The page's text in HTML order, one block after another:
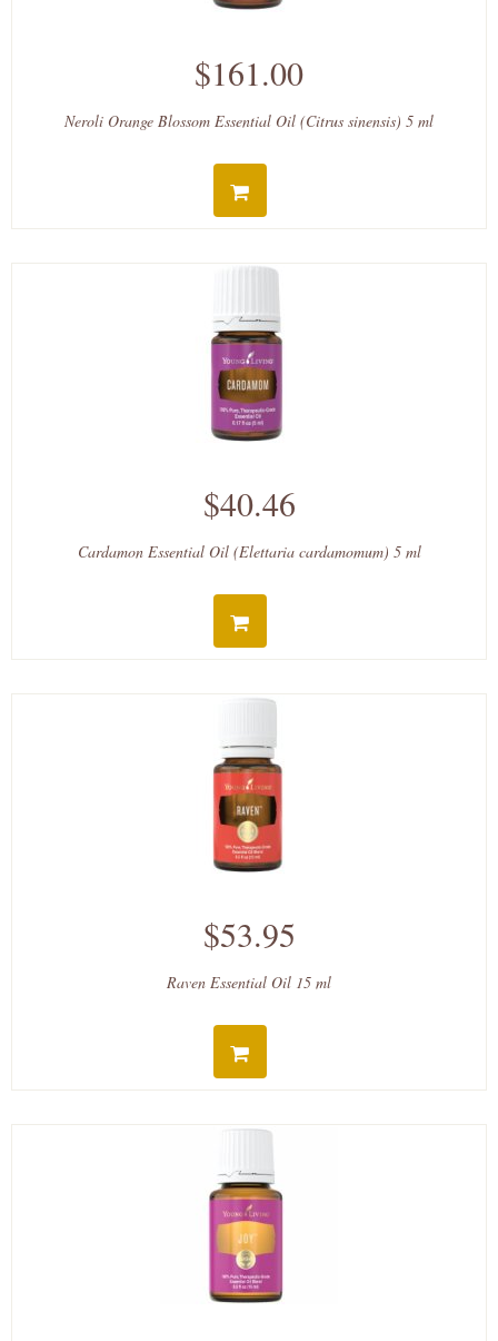
$161.00
Neroli Orange Blossom Essential Oil (Citrus sinensis) 5 ml
$40.46
Cardamon Essential Oil (Elettaria cardamomum) 5 ml
$53.95
Raven Essential Oil 15 ml